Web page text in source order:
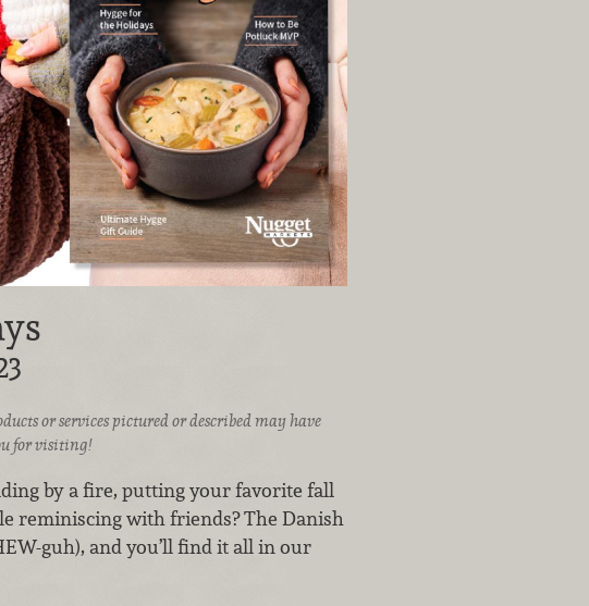
or services pictured or described may have
for visiting!
by a fire, putting your favorite fall
reminiscing with friends? The Danish
guh), and you’ll find it all in our